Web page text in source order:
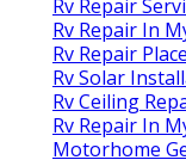
Rv Repair
Rv Repair In
Rv Repair
Rv Solar
Rv Ceiling
Rv Repair In
Motorhome